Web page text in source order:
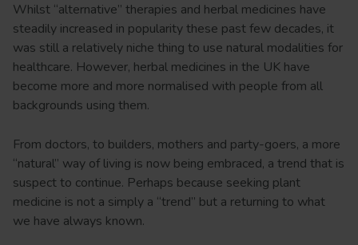
Whilst “alternative” therapies and herbal medicines have
steadily increased in popularity these past few decades, it
was still a relatively niche thing to use natural modalities for
healthcare. However, herbal medicines in the UK have
become more and more normalised with people from all
backgrounds using them.
From doctors, to builders, mothers and party-goers, a more
“natural” way of living is now being embraced, a trend that is
suspect to continue. Perhaps because seeking plant
medicine is not a simply a “trend” but a returning to what
we have always known.